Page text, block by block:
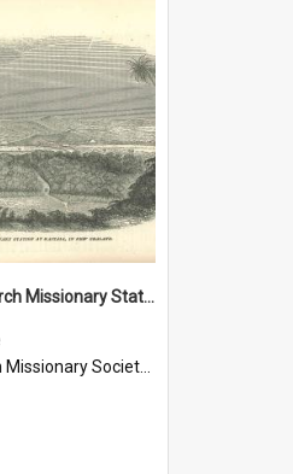
Te Ahu, A Church Missionary Station at Kaitaia New Zealand
Society Lithographs